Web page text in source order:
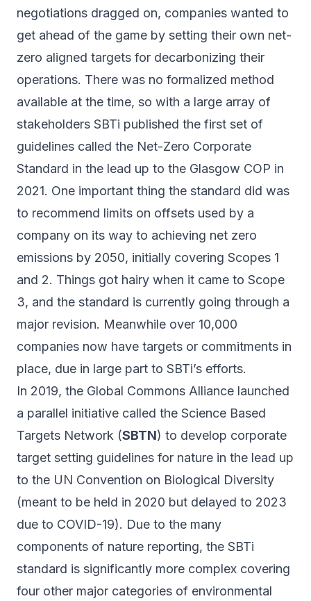
negotiations dragged on, companies wanted to
get ahead of the game by setting their own net-
zero aligned targets for decarbonizing their
operations. There was no formalized method
available at the time, so with a large array of
stakeholders SBTi published the first set of
guidelines called the Net-Zero Corporate
Standard in the lead up to the Glasgow COP in
2021. One important thing the standard did was
to recommend limits on offsets used by a
company on its way to achieving net zero
emissions by 2050, initially covering Scopes 1
and 2. Things got hairy when it came to Scope
3, and the standard is currently going through a
major revision. Meanwhile over 10,000
companies now have targets or commitments in
place, due in large part to SBTi’s efforts.
In 2019, the Global Commons Alliance launched
a parallel initiative called the Science Based
Targets Network (SBTN) to develop corporate
target setting guidelines for nature in the lead up
to the UN Convention on Biological Diversity
(meant to be held in 2020 but delayed to 2023
due to COVID-19). Due to the many
components of nature reporting, the SBTi
standard is significantly more complex covering
four other major categories of environmental